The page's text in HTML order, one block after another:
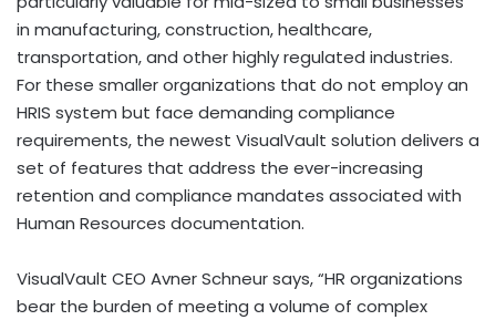
in manufacturing, construction, healthcare,
transportation, and other highly regulated industries.
For these smaller organizations that do not employ an
HRIS system but face demanding compliance
requirements, the newest VisualVault solution delivers a
set of features that address the ever-increasing
retention and compliance mandates associated with
Human Resources documentation.
VisualVault CEO Avner Schneur says, “HR organizations
bear the burden of meeting a volume of complex